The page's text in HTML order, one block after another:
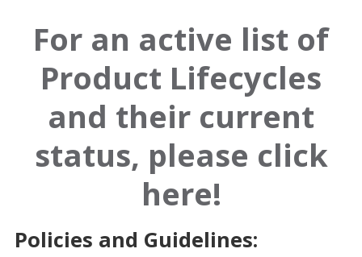
For an active list of
Product Lifecycles
and their current
status, please click
here!
Policies and Guidelines: